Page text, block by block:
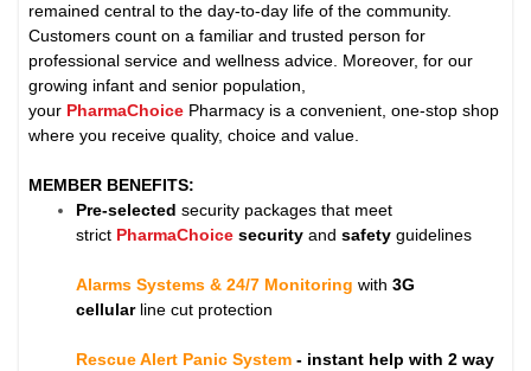
remained central to the day-to-day life of the community.
Customers count on a familiar and trusted person for
professional service and wellness advice. Moreover, for our
growing infant and senior population,
your PharmaChoice Pharmacy is a convenient, one-stop shop
where you receive quality, choice and value.
MEMBER BENEFITS:
Pre-selectedsecurity packages that meet
strict PharmaChoice security andsafetyguidelines
Alarms Systems & 24/7 Monitoring with3G
cellularline cut protection
Rescue Alert Panic System - instant help with 2 way